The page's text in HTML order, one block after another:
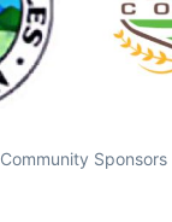
Community Sponsors